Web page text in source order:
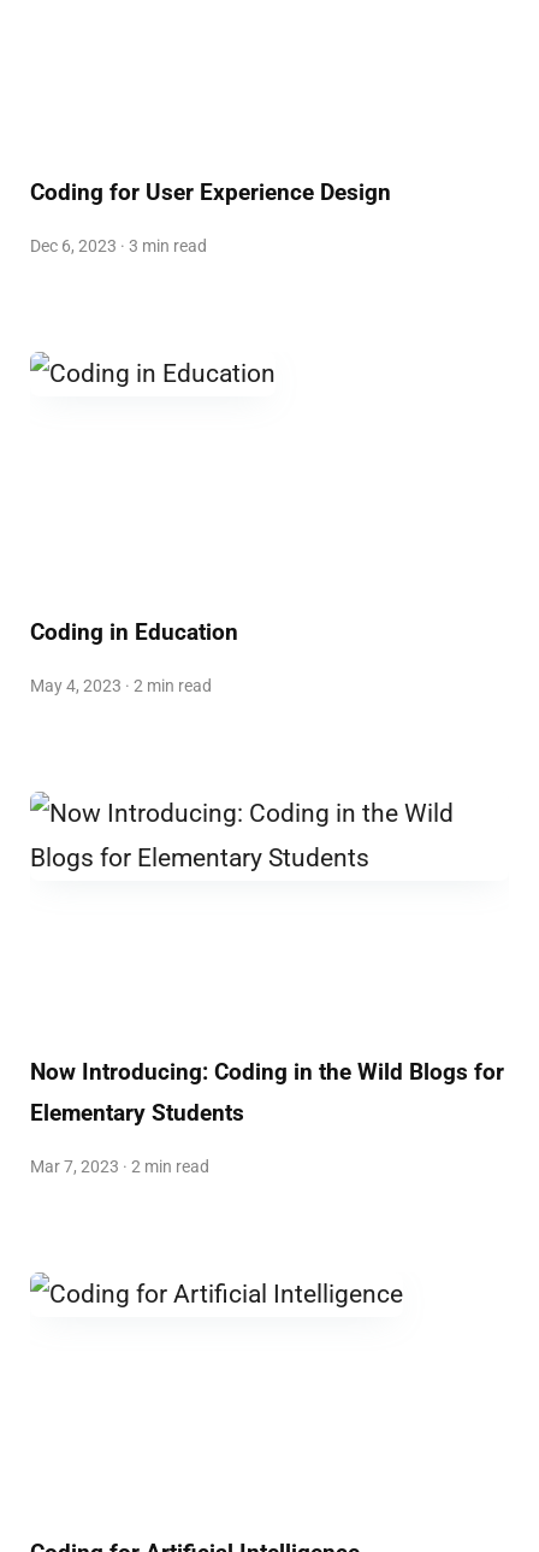
Coding for User Experience Design
Dec 6, 2023 · 3 min read
Coding in Education
May 4, 2023 · 2 min read
Now Introducing: Coding in the Wild Blogs for
Elementary Students
Mar 7, 2023 · 2 min read